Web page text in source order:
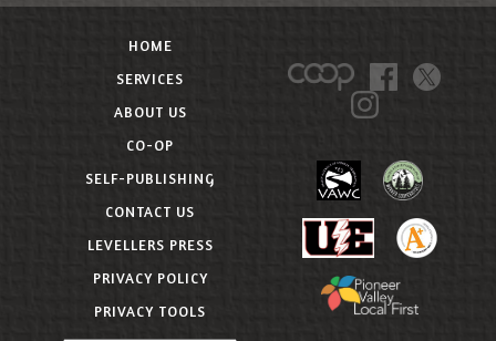
HOME
SERVICES
ABOUT US
CO-OP
SELF-PUBLISHING
CONTACT US
LEVELLERS PRESS
PRIVACY POLICY
PRIVACY TOOLS